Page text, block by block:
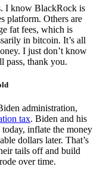
I know BlackRock is
platform. Others are
fat fees, which is
in bitcoin. It’s all
I just don’t know
pass, thank you.
administration,
tax. Biden and his
inflate the money
dollars later. That’s
tails off and build
over time.